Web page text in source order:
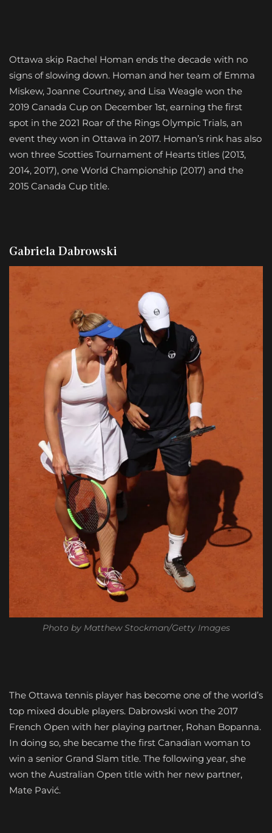
Ottawa skip Rachel Homan ends the decade with no
signs of slowing down. Homan and her team of Emma
Miskew, Joanne Courtney, and Lisa Weagle won the
2019 Canada Cup on December 1st, earning the first
spot in the 2021 Roar of the Rings Olympic Trials, an
event they won in Ottawa in 2017. Homan’s rink has also
won three Scotties Tournament of Hearts titles (2013,
2014, 2017), one World Championship (2017) and the
2015 Canada Cup title.
Gabriela Dabrowski
Photo by Matthew Stockman/Getty Images
The Ottawa tennis player has become one of the world’s
top mixed double players. Dabrowski won the 2017
French Open with her playing partner, Rohan Bopanna.
In doing so, she became the first Canadian woman to
win a senior Grand Slam title. The following year, she
won the Australian Open title with her new partner,
Mate Pavić.